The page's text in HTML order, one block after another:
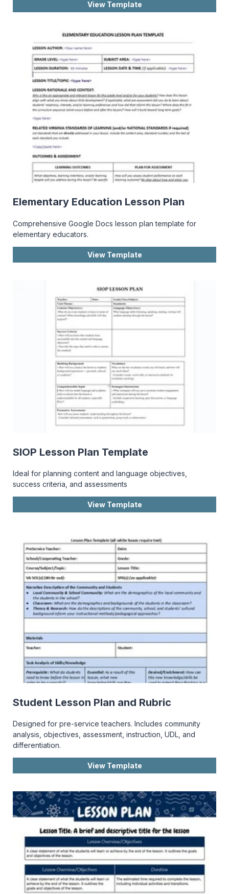
View Template
Elementary Education Lesson Plan
Comprehensive Google Docs lesson plan template for
elementary educators.
View Template
SIOP Lesson Plan Template
Ideal for planning content and language objectives,
success criteria, and assessments
View Template
Student Lesson Plan and Rubric
Designed for pre-service teachers. Includes community
analysis, objectives, assessment, instruction, UDL, and
differentiation.
View Template